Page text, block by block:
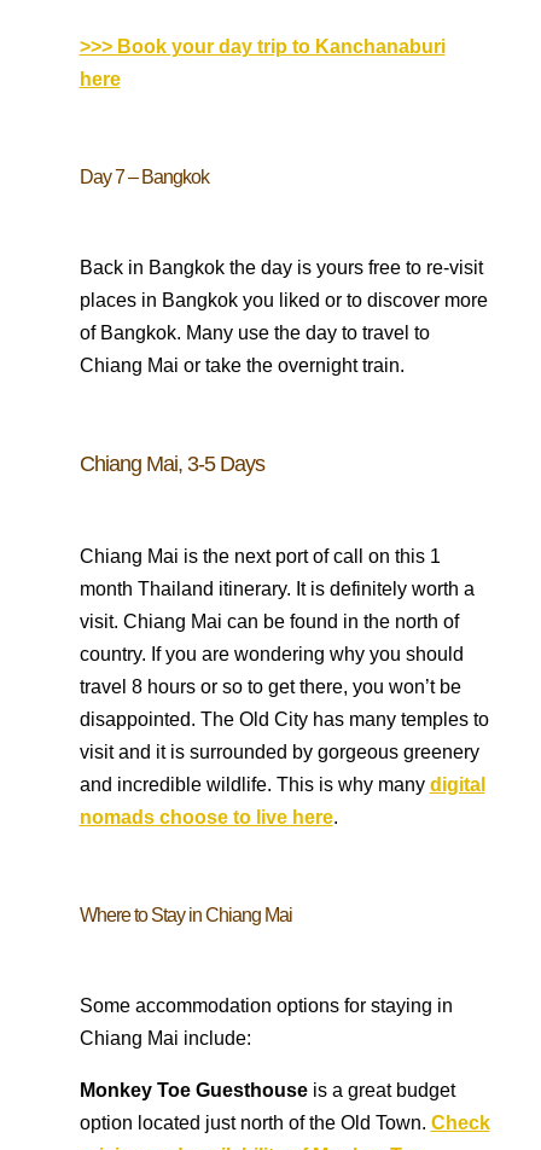
>>> Book your day trip to Kanchanaburi
here
Day 7 – Bangkok
Back in Bangkok the day is yours free to re-visit
places in Bangkok you liked or to discover more
of Bangkok. Many use the day to travel to
Chiang Mai or take the overnight train.
Chiang Mai, 3-5 Days
Chiang Mai is the next port of call on this 1
month Thailand itinerary. It is definitely worth a
visit. Chiang Mai can be found in the north of
country. If you are wondering why you should
travel 8 hours or so to get there, you won’t be
disappointed. The Old City has many temples to
visit and it is surrounded by gorgeous greenery
and incredible wildlife. This is why many digital
nomads choose to live here.
Where to Stay in Chiang Mai
Some accommodation options for staying in
Chiang Mai include:
Monkey Toe Guesthouseis a great budget
option located just north of the Old Town. Check